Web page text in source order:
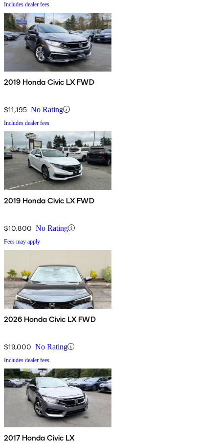
Includes dealer fees
2019 Honda Civic LX FWD
$11,195 No Rating
Includes dealer fees
2019 Honda Civic LX FWD
$10,800 No Rating
Fees may apply
2026 Honda Civic LX FWD
$19,000 No Rating
Includes dealer fees
2017 Honda Civic LX